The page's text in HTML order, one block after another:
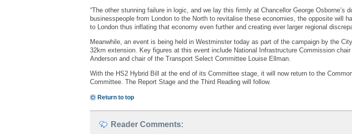
“The other stunning failure in logic, and we lay this firmly at Chancellor George Osborne’s
businesspeople from London to the North to revitalise these economies, the opposite will
to London thus inflating that economy even further and creating ever larger regional
Meanwhile, an event is being held in Westminster today as part of the campaign by the
32km extension. Key figures at this event include National Infrastructure Commission
Anderson and chair of the Transport Select Committee Louise Ellman.
With the HS2 Hybrid Bill at the end of its Committee stage, it will now return to the
Committee. The Report Stage and the Third Reading will follow.
Return to top
Reader Comments: